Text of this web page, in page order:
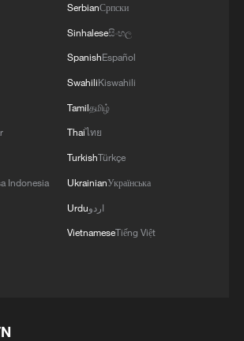
The West is like an 'emperor with no
Indonesia
SerbianСрпски
Sinhaleseසිංහල
SpanishEspañol
SwahiliKiswahili
Tamilதமிழ்
Thaiไทย
TurkishTürkçe
UkrainianУкраїнська
Urduاردو
VietnameseTiếng Việt